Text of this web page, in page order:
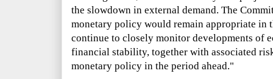
the slowdown in external demand. The
monetary policy would remain appropriate in
continue to closely monitor developments of
financial stability, together with associated
monetary policy in the period ahead."